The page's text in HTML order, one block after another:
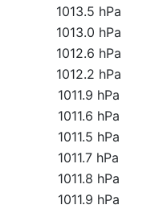
1013.5 hPa
1013.0 hPa
1012.6 hPa
1012.2 hPa
1011.9 hPa
1011.6 hPa
1011.5 hPa
1011.7 hPa
1011.8 hPa
1011.9 hPa